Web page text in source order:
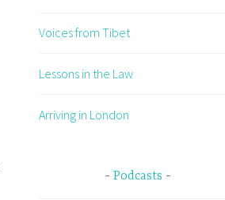
Voices from Tibet
Lessons in the Law
Arriving in London
Podcasts